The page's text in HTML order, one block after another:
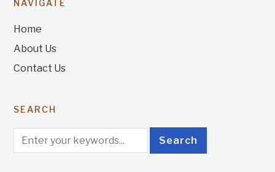
NAVIGATE
Home
About Us
Contact Us
SEARCH